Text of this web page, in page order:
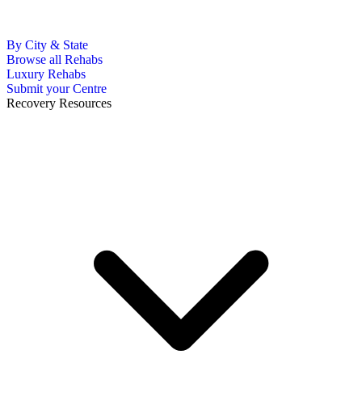
By City & State
Browse all Rehabs
Luxury Rehabs
Submit your Centre
Recovery Resources